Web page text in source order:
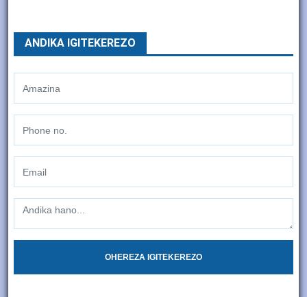
ANDIKA IGITEKEREZO
OHEREZA IGITEKEREZO